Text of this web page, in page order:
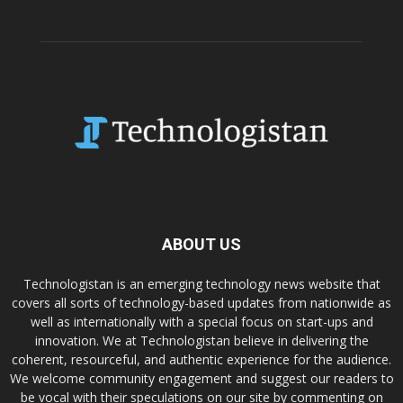
ABOUT US
Technologistan is an emerging technology news website that
covers all sorts of technology-based updates from nationwide as
well as internationally with a special focus on start-ups and
innovation. We at Technologistan believe in delivering the
coherent, resourceful, and authentic experience for the audience.
We welcome community engagement and suggest our readers to
be vocal with their speculations on our site by commenting on